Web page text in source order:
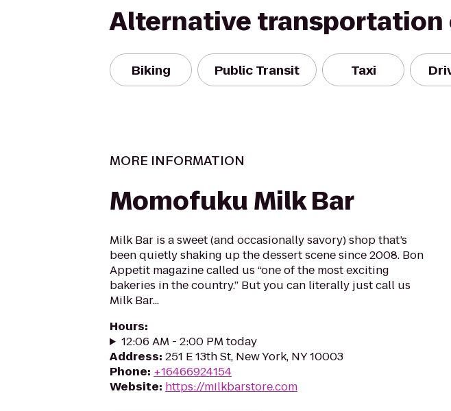
Alternative
Biking Public Transit Taxi
MORE INFORMATION
Momofuku Milk Bar
Milk Bar is a sweet (and occasionally savory) shop that’s
been quietly shaking up the dessert scene since 2008. Bon
Appetit magazine called us “one of the most exciting
bakeries in the country.” But you can literally just call us
Milk Bar...
Hours:
12:06 AM - 2:00 PM today
Address: 251 E 13th St, New York, NY 10003
Phone: +16466924154
Website: https://milkbarstore.com